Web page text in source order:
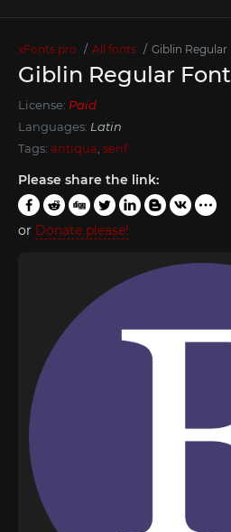
xFonts.pro All fonts Giblin Regular
Giblin Regular Font
License: Paid
Languages: Latin
Tags: antiqua serif
Please share the link:
or Donate please!